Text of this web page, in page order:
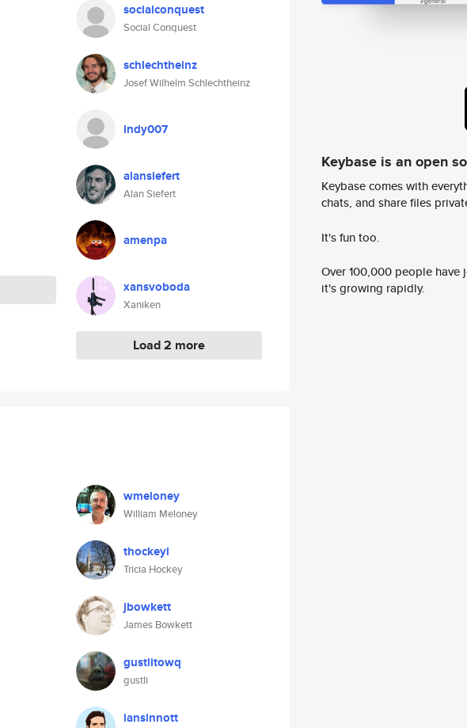
socialconquest
Social Conquest
schlechtheinz
Josef Wilhelm Schlechtheinz
indy007
alansiefert
Alan Siefert
amenpa
xansvoboda
Xaniken
Load 2 more
wmeloney
William Meloney
thockeyl
Tricia Hockey
jbowkett
James Bowkett
gustlitowq
gustli
iansinnott
Keybase is an open
Keybase comes with
chats, and share files
It's fun too.
Over 100,000 people
it's growing rapidly.